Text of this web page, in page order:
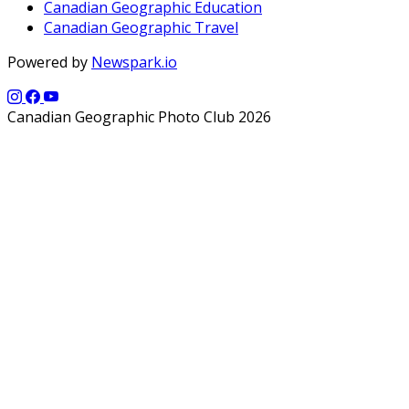
Canadian Geographic Education
Canadian Geographic Travel
Powered by Newspark.io
Canadian Geographic Photo Club 2026